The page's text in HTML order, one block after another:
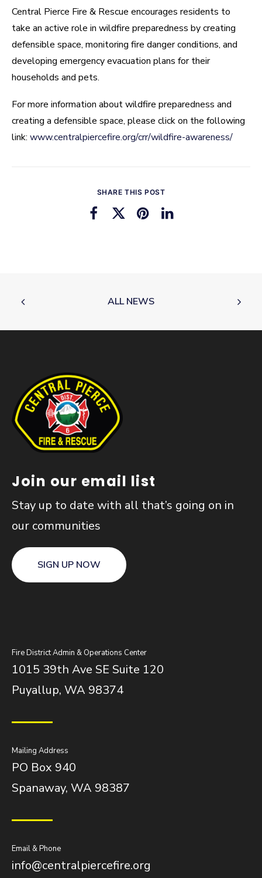
Central Pierce Fire & Rescue encourages residents to
take an active role in wildfire preparedness by creating
defensible space, monitoring fire danger conditions, and
developing emergency evacuation plans for their
households and pets.
For more information about wildfire preparedness and
creating a defensible space, please click on the following
link: www.centralpiercefire.org/crr/wildfire-awareness/
SHARE THIS POST
ALL NEWS
Join our email list
Stay up to date with all that’s going on in
our communities
SIGN UP NOW
Fire District Admin & Operations Center
1015 39th Ave SE Suite 120
Puyallup, WA 98374
Mailing Address
PO Box 940
Spanaway, WA 98387
Email & Phone
info@centralpiercefire.org